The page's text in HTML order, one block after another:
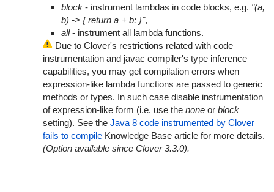
block- instrument lambdas in code blocks, e.g. "(a,
b) -> { return a + b; }",
all- instrument all lambda functions.
Due to Clover's restrictions related with code
instrumentation and javac compiler's type inference
capabilities, you may get compilation errors when
expression-like lambda functions are passed to generic
methods or types. In such case disable instrumentation
of expression-like form (i.e. use the noneor block
setting). See the Java 8 code instrumented by Clover
fails to compileKnowledge Base article for more details.
(Option available since Clover 3.3.0).